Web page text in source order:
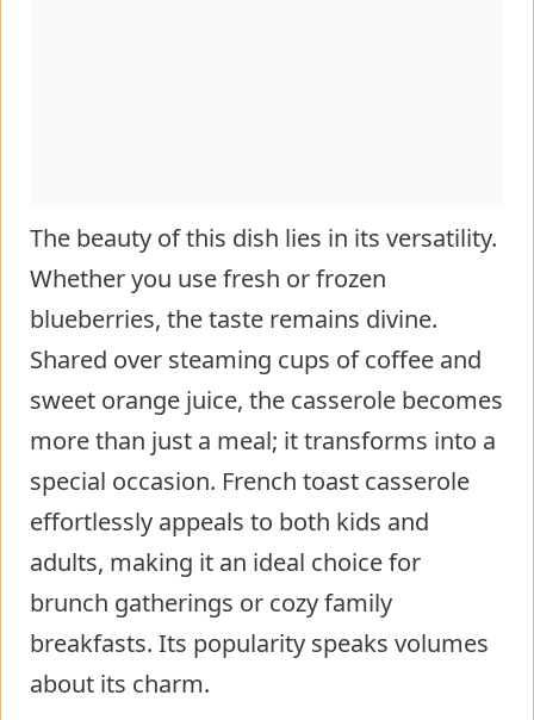
The beauty of this dish lies in its versatility.
Whether you use fresh or frozen
blueberries, the taste remains divine.
Shared over steaming cups of coffee and
sweet orange juice, the casserole becomes
more than just a meal; it transforms into a
special occasion. French toast casserole
effortlessly appeals to both kids and
adults, making it an ideal choice for
brunch gatherings or cozy family
breakfasts. Its popularity speaks volumes
about its charm.